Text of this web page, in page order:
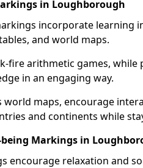
in Loughborough
incorporate learning
and world maps.
fire arithmetic games, while
in an engaging way.
world maps, encourage
and continents while
Markings in
encourage relaxation and